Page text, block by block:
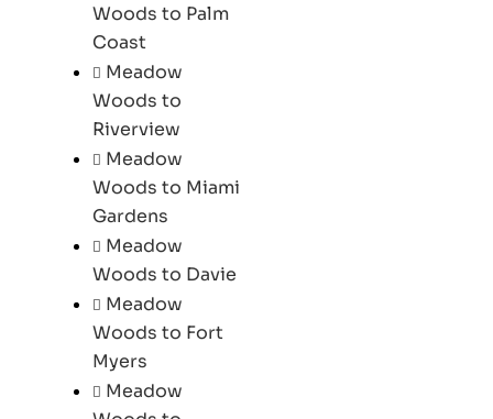
Woods to Palm
Coast
Meadow
Woods to
Riverview
Meadow
Woods to Miami
Gardens
Meadow
Woods to Davie
Meadow
Woods to Fort
Myers
Meadow